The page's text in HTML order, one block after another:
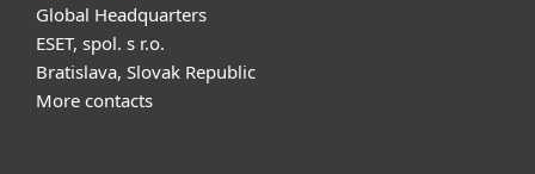
Global Headquarters
ESET, spol. s r.o.
Bratislava, Slovak Republic
More contacts